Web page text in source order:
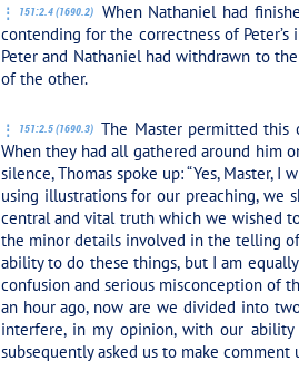
151:2.4 (1690.2)
When Nathaniel had
contending for the correctness of
Peter and Nathaniel had withdrawn to
of the other.
151:2.5 (1690.3) The Master permitted this
When they had all gathered around him
silence, Thomas spoke up: “Yes, Master,
using illustrations for our preaching, we
central and vital truth which we wished
the minor details involved in the telling
ability to do these things, but I am
confusion and serious misconception of
an hour ago, now are we divided into
interfere, in my opinion, with our
subsequently asked us to make comment